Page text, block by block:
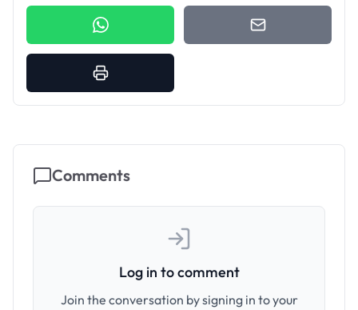
Comments
Log in to comment
Join the conversation by signing in to your